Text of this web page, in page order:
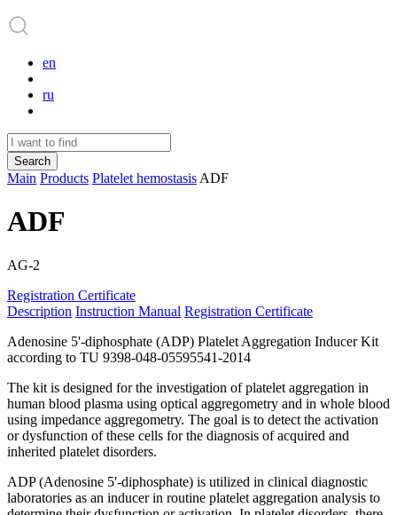
en
ru
Search
Main Products Platelet hemostasis ADF
ADF
АG-2
Registration Certificate
Description Instruction Manual Registration Certificate
Adenosine 5'-diphosphate (ADP) Platelet Aggregation Inducer Kit
according to TU 9398-048-05595541-2014
The kit is designed for the investigation of platelet aggregation in
human blood plasma using optical aggregometry and in whole blood
using impedance aggregometry. The goal is to detect the activation
or dysfunction of these cells for the diagnosis of acquired and
inherited platelet disorders.
ADP (Adenosine 5'-diphosphate) is utilized in clinical diagnostic
laboratories as an inducer in routine platelet aggregation analysis to